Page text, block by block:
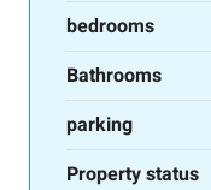
bedrooms
Bathrooms
parking
Property status